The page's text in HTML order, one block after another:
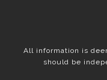
All information is
should be